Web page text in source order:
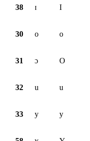
38 ɪ I
30 o o
31 ɔ O
32 u u
33 y y